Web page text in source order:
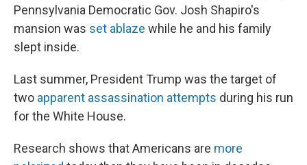
Pennsylvania Democratic Gov. Josh Shapiro's
mansion was set ablaze while he and his family
slept inside.
Last summer, President Trump was the target of
two apparent assassination attempts during his run
for the White House.
Research shows that Americans are more